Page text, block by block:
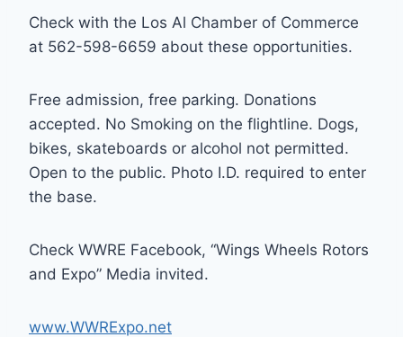
Check with the Los Al Chamber of Commerce
at 562-598-6659 about these opportunities.
Free admission, free parking. Donations
accepted. No Smoking on the flightline. Dogs,
bikes, skateboards or alcohol not permitted.
Open to the public. Photo I.D. required to enter
the base.
Check WWRE Facebook, “Wings Wheels Rotors
and Expo” Media invited.
www.WWRExpo.net